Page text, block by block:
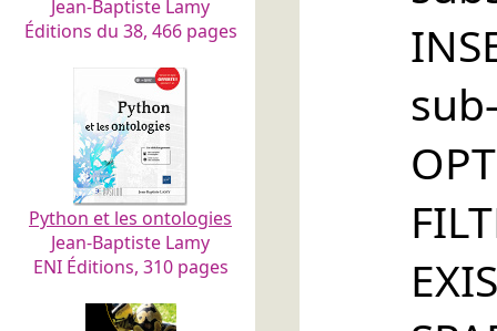
Jean-Baptiste Lamy
Éditions du 38, 466 pages
Python et les ontologies
Jean-Baptiste Lamy
ENI Éditions, 310 pages